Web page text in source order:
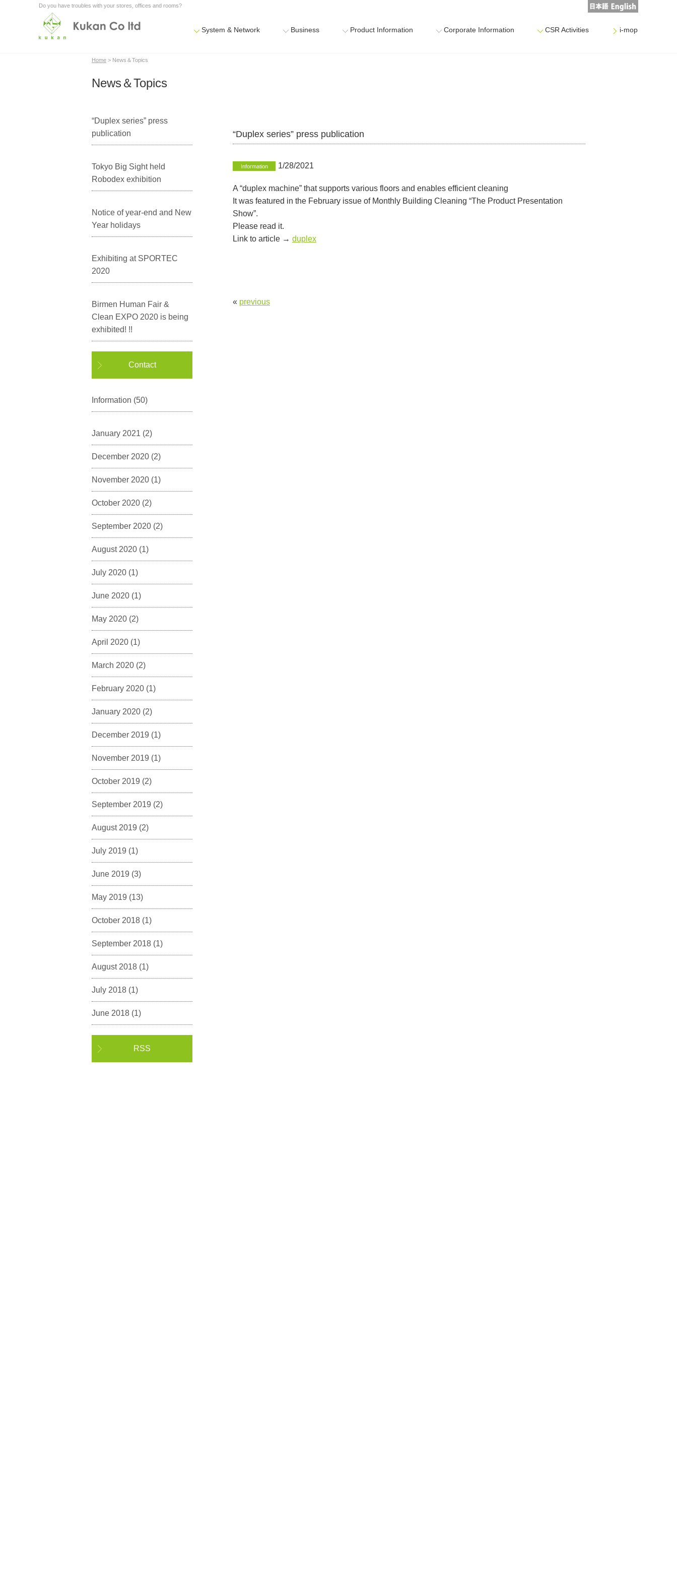
Do you have troubles with your stores, offices and rooms?
System & Network Business Product Information Corporate Information CSR Activities i-mop
Home > News＆Topics
News＆Topics
“Duplex series” press publication
Information 1/28/2021
A “duplex machine” that supports various floors and enables efficient cleaning
It was featured in the February issue of Monthly Building Cleaning “The Product Presentation
Show”.
Please read it.
Link to article → duplex
« previous
“Duplex series” press
publication
Tokyo Big Sight held
Robodex exhibition
Notice of year-end and New
Year holidays
Exhibiting at SPORTEC
2020
Birmen Human Fair &
Clean EXPO 2020 is being
exhibited! !!
Contact
Information (50)
January 2021 (2)
December 2020 (2)
November 2020 (1)
October 2020 (2)
September 2020 (2)
August 2020 (1)
July 2020 (1)
June 2020 (1)
May 2020 (2)
April 2020 (1)
March 2020 (2)
February 2020 (1)
January 2020 (2)
December 2019 (1)
November 2019 (1)
October 2019 (2)
September 2019 (2)
August 2019 (2)
July 2019 (1)
June 2019 (3)
May 2019 (13)
October 2018 (1)
September 2018 (1)
August 2018 (1)
July 2018 (1)
June 2018 (1)
RSS